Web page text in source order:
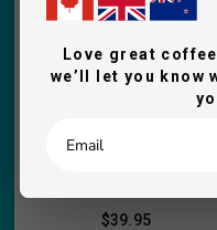
$39.95
Love great
we’ll let you know